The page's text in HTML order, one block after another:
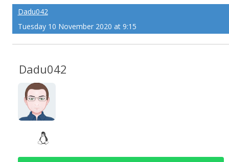
Dadu042
Tuesday 10 November 2020 at 9:15
Dadu042